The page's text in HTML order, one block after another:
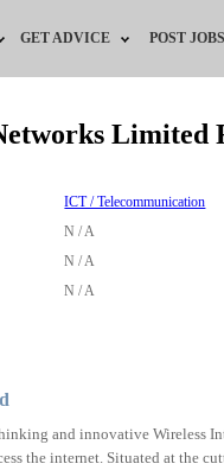
Education
Industry
Jobs
GET ADVICE
Training & Programs
POST JOBS
Limited
ICT / Telecommunication
N / A
N / A
N / A
and innovative Wireless
the internet. Situated at the